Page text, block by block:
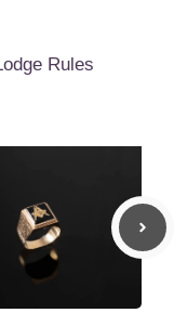
Rules